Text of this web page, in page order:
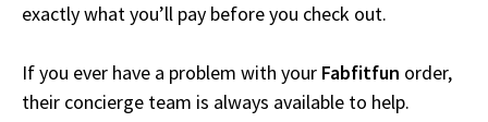
exactly what you’ll pay before you check out.
If you ever have a problem with your Fabfitfun order,
their concierge team is always available to help.